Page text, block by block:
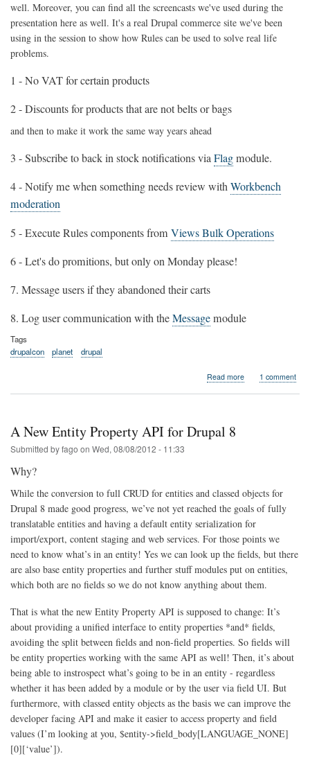
well. Moreover, you can find all the screencasts we've used during the
presentation here as well. It's a real Drupal commerce site we've been
using in the session to show how Rules can be used to solve real life
problems.
1 - No VAT for certain products
2 - Discounts for products that are not belts or bags
and then to make it work the same way years ahead
3 - Subscribe to back in stock notifications viaFlagmodule.
4 - Notify me when something needs review withWorkbench
moderation
5 - Execute Rules components from Views Bulk Operations
6 - Let's do promitions, but only on Monday please!
7. Message users if they abandoned their carts
8. Log user communication with theMessagemodule
Tags
drupalcon
planet drupal
Read more about1 comment
A New Entity Property API for Drupal 8
Submitted byfago on Wed, 08/08/2012 - 11:33
Why?
While the conversion to full CRUD for entities and classed objects for
Drupal 8 made good progress, we’ve not yet reached the goals of fully
translatable entities and having a default entity serialization for
import/export, content staging and web services. For those points we
need to know what’s in an entity! Yes we can look up the fields, but there
are also base entity properties and further stuff modules put on entities,
which both are no fields so we do not know anything about them.
That is what the new Entity Property API is supposed to change: It’s
about providing a unified interface to entity properties *and* fields,
avoiding the split between fields and non-field properties. So fields will
be entity properties working with the same API as well! Then, it’s about
being able to instrospect what’s going to be in an entity - regardless
whether it has been added by a module or by the user via field UI. But
furthermore, with classed entity objects as the basis we can improve the
developer facing API and make it easier to access property and field
values (I’m looking at you, $entity->field_body[LANGUAGE_NONE]
[0][‘value’]).